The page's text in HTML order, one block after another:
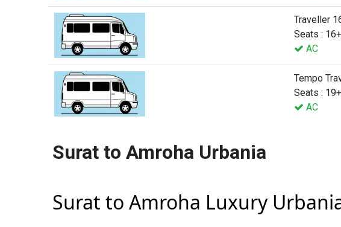
Traveller
Seats :
AC
Tempo
Seats :
AC
Surat to Amroha Urbania
Surat to Amroha Luxury